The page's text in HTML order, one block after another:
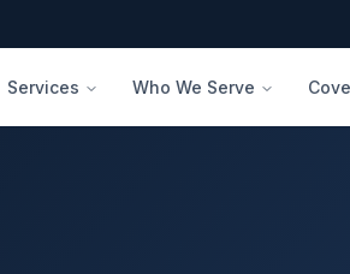
Services Who We Serve